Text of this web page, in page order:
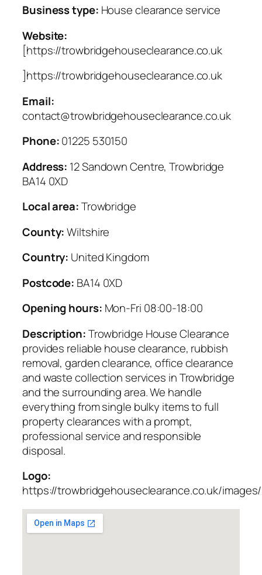
Business type: House clearance service
Website:
[https://trowbridgehouseclearance.co.uk
]https://trowbridgehouseclearance.co.uk
Email:
contact@trowbridgehouseclearance.co.uk
Phone:01225 530150
Address: 12 Sandown Centre, Trowbridge
BA14 0XD
Local area:Trowbridge
County: Wiltshire
Country: United Kingdom
Postcode: BA14 0XD
Opening hours: Mon-Fri 08:00-18:00
Description:Trowbridge House Clearance
provides reliable house clearance, rubbish
removal, garden clearance, office clearance
and waste collection services in Trowbridge
and the surrounding area. We handle
everything from single bulky items to full
property clearances with a prompt,
professional service and responsible
disposal.
Logo:
https://trowbridgehouseclearance.co.uk/